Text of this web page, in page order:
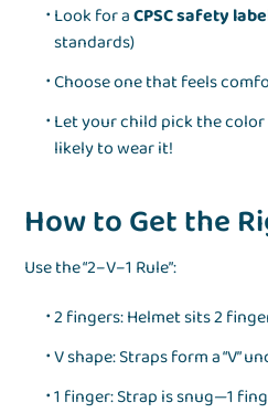
Look for aCPSC safety
standards)
Choose one that feels
Let your child pick the
likely to wear it!
How to Get the
Use the “2–V–1 Rule”:
2 fingers: Helmet sits 2
V shape: Straps form a “V”
1 finger: Strap is snug—1